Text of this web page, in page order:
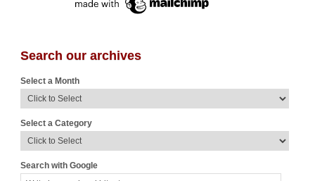
Search our archives
Select a Month
Select a Category
Search with Google